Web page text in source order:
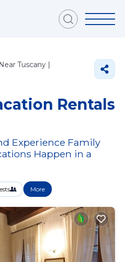
Tuscany |
Rentals
Experience Family
Happen in a
More